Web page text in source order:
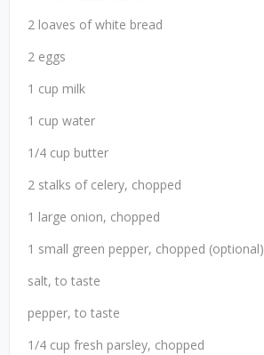
2 loaves of white bread
2 eggs
1 cup milk
1 cup water
1/4 cup butter
2 stalks of celery, chopped
1 large onion, chopped
1 small green pepper, chopped (optional)
salt, to taste
pepper, to taste
1/4 cup fresh parsley, chopped